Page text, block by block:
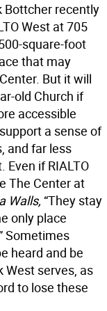
Bottcher recently
West at 705
square-foot
that may
But it will
old Church if
accessible
a sense of
and far less
if RIALTO
The Center at
Walls, “They stay
only place
Sometimes
heard and be
West serves, as
to lose these